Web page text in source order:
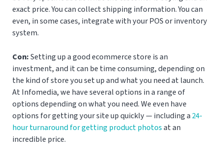
exact price. You can collect shipping information. You can
even, in some cases, integrate with your POS or inventory
system.
Con:Setting up a good ecommerce store is an
investment, and it can be time consuming, depending on
the kind of store you set up and what you need at launch.
At Infomedia, we have several options in a range of
options depending on what you need. We even have
options for getting your site up quickly — including a24-
hour turnaround for getting product photosat an
incredible price.